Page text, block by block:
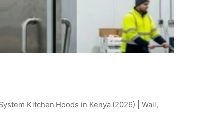
Kitchen Hoods in Kenya (2026) | Wall,